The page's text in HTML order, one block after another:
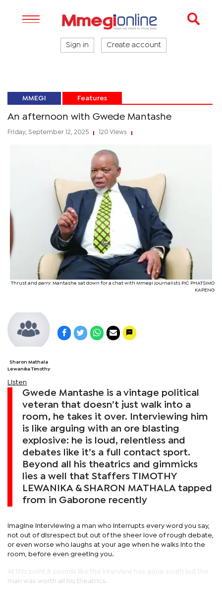
Sign in Create account
MMEGI Features
An afternoon with Gwede Mantashe
Friday, September 12, 2025 120 Views
Thrust and parry: Mantashe sat down for a chat with Mmegi journalists PIC PHATSIMO
KAPENG
Sharon Mathala
Lewanika Timothy
Listen
Gwede Mantashe is a vintage political
veteran that doesn’t just walk into a
room, he takes it over. Interviewing him
is like arguing with an ore blasting
explosive: he is loud, relentless and
debates like it’s a full contact sport.
Beyond all his theatrics and gimmicks
lies a well that Staffers TIMOTHY
LEWANIKA & SHARON MATHALA tapped
from in Gaborone recently
Imagine interviewing a man who interrupts every word you say,
not out of disrespect but out of the sheer love of rough debate,
or even worse who laughs at your age when he walks into the
room, before even greeting you.
At this point it sounds like the interview has gone south but the
man was worth all his theatrics.